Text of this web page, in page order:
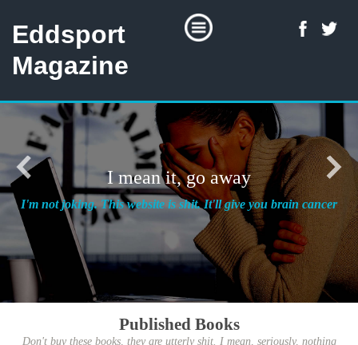
Eddsport
Magazine
I mean it, go away
I'm not joking. This website is shit. It'll give you brain cancer
Published Books
Don't buy these books, they are utterly shit. I mean, seriously, nothing